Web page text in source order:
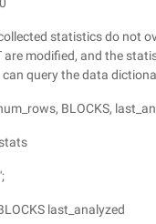
statistics do not
modified, and the
query the data
BLOCKS,
last_analyzed